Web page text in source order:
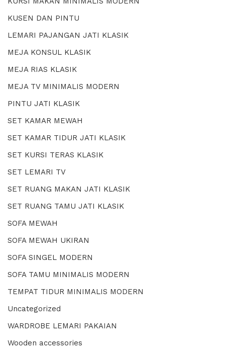
KUSEN DAN PINTU
LEMARI PAJANGAN JATI KLASIK
MEJA KONSUL KLASIK
MEJA RIAS KLASIK
MEJA TV MINIMALIS MODERN
PINTU JATI KLASIK
SET KAMAR MEWAH
SET KAMAR TIDUR JATI KLASIK
SET KURSI TERAS KLASIK
SET LEMARI TV
SET RUANG MAKAN JATI KLASIK
SET RUANG TAMU JATI KLASIK
SOFA MEWAH
SOFA MEWAH UKIRAN
SOFA SINGEL MODERN
SOFA TAMU MINIMALIS MODERN
TEMPAT TIDUR MINIMALIS MODERN
Uncategorized
WARDROBE LEMARI PAKAIAN
Wooden accessories